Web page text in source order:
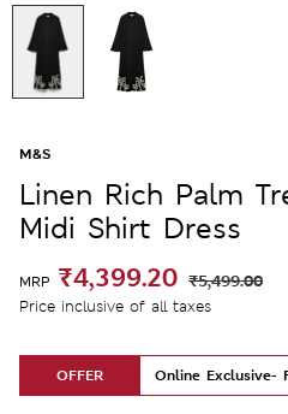
M&S
Linen Rich Palm
Midi Shirt Dress
MRP ₹4,399.20 ₹5,499.00
Price inclusive of all taxes
OFFER Online Exclusive-